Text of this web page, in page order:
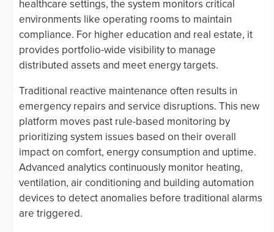
healthcare settings, the system monitors critical
environments like operating rooms to maintain
compliance. For higher education and real estate, it
provides portfolio-wide visibility to manage
distributed assets and meet energy targets.
Traditional reactive maintenance often results in
emergency repairs and service disruptions. This new
platform moves past rule-based monitoring by
prioritizing system issues based on their overall
impact on comfort, energy consumption and uptime.
Advanced analytics continuously monitor heating,
ventilation, air conditioning and building automation
devices to detect anomalies before traditional alarms
are triggered.